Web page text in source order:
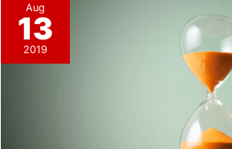
Aug
13
2019